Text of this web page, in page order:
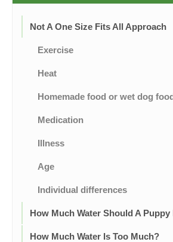
Not A One Size Fits All Approach
Exercise
Heat
Homemade food or wet dog
Medication
Illness
Age
Individual differences
How Much Water Should A Puppy
How Much Water Is Too Much?